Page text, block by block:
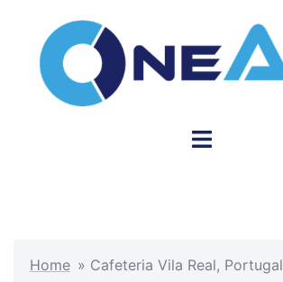
content
Toggle
Home » Cafeteria Vila Real, Portugal